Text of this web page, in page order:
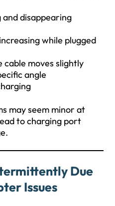
disappearing
while plugged
cable moves slightly
angle
may seem minor at
to charging port
Due
Issues